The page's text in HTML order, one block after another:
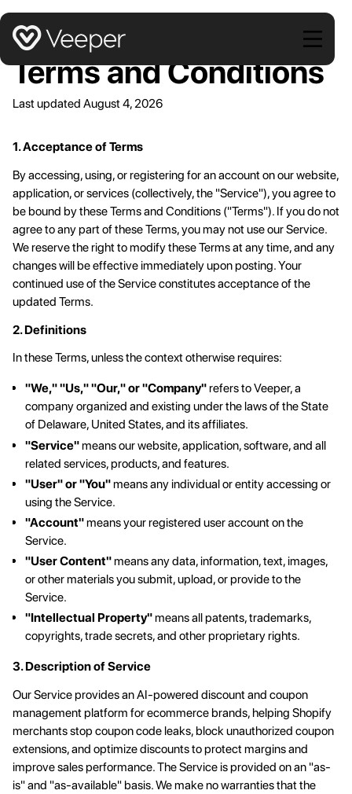
Stop campaign + affiliate coupon leaks
Smart Discounts
Apply the smallest discount that gets each customer to
convert
Blocked Extensions
We protect from more extensions than any other product
out there.
Terms and Conditions
Last updated August 4, 2026
1. Acceptance of Terms
By accessing, using, or registering for an account on our website,
application, or services (collectively, the "Service"), you agree to
be bound by these Terms and Conditions ("Terms"). If you do not
agree to any part of these Terms, you may not use our Service.
We reserve the right to modify these Terms at any time, and any
changes will be effective immediately upon posting. Your
continued use of the Service constitutes acceptance of the
updated Terms.
2. Definitions
In these Terms, unless the context otherwise requires:
"We," "Us," "Our," or "Company"refers to Veeper, a
company organized and existing under the laws of the State
of Delaware, United States, and its affiliates.
"Service"means our website, application, software, and all
related services, products, and features.
"User" or "You"means any individual or entity accessing or
using the Service.
"Account"means your registered user account on the
Service.
"User Content"means any data, information, text, images,
or other materials you submit, upload, or provide to the
Service.
"Intellectual Property"means all patents, trademarks,
copyrights, trade secrets, and other proprietary rights.
3. Description of Service
Our Service provides an AI-powered discount and coupon
management platform for ecommerce brands, helping Shopify
merchants stop coupon code leaks, block unauthorized coupon
extensions, and optimize discounts to protect margins and
improve sales performance. The Service is provided on an "as-
is" and "as-available" basis. We make no warranties that the